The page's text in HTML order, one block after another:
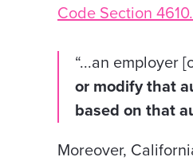
Code Section
“...an employer
or modify that
based on that
Moreover,